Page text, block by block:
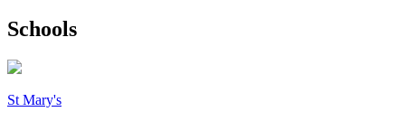
Schools
St Mary's